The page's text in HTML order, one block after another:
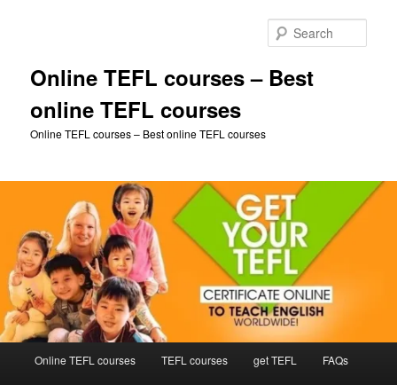
Online TEFL courses – Best
online TEFL courses
Online TEFL courses – Best online TEFL courses
Online TEFL courses TEFL courses get TEFL FAQs